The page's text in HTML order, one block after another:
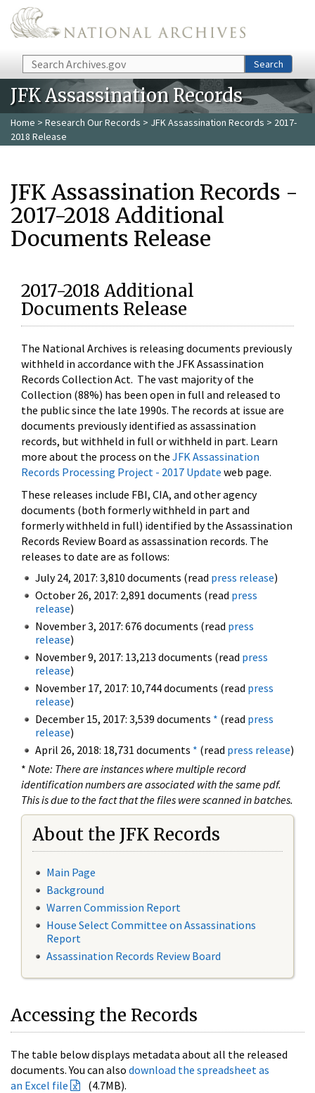
Skip to main content
Search Search
JFK Assassination Records
Home > Research Our Records > JFK Assassination Records > 2017-
2018 Release
JFK Assassination Records -
2017-2018 Additional
Documents Release
2017-2018 Additional
Documents Release
The National Archives is releasing documents previously
withheld in accordance with the JFK Assassination
Records Collection Act. The vast majority of the
Collection (88%) has been open in full and released to
the public since the late 1990s. The records at issue are
documents previously identified as assassination
records, but withheld in full or withheld in part. Learn
more about the process on the JFK Assassination
Records Processing Project - 2017 Update web page.
These releases include FBI, CIA, and other agency
documents (both formerly withheld in part and
formerly withheld in full) identified by the Assassination
Records Review Board as assassination records. The
releases to date are as follows:
July 24, 2017: 3,810 documents (read press release)
October 26, 2017: 2,891 documents (read press
release)
November 3, 2017: 676 documents (read press
release)
November 9, 2017: 13,213 documents (read press
release)
November 17, 2017: 10,744 documents (read press
release)
December 15, 2017: 3,539 documents * (read press
release)
April 26, 2018: 18,731 documents * (read press release)
* Note: There are instances where multiple record
identification numbers are associated with the same pdf.
This is due to the fact that the files were scanned in batches.
About the JFK Records
Main Page
Background
Warren Commission Report
House Select Committee on Assassinations
Report
Assassination Records Review Board
Accessing the Records
The table below displays metadata about all the released
documents. You can also download the spreadsheet as
an Excel file
(4.7MB).